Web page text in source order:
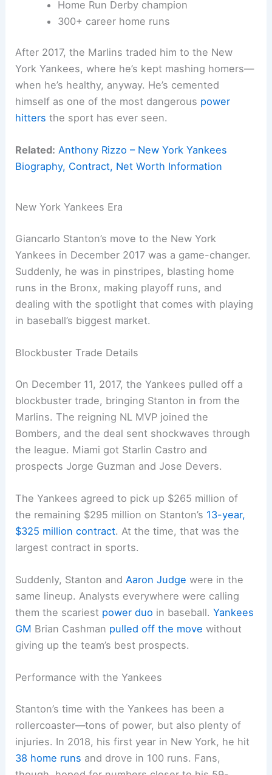
Home Run Derby champion
300+ career home runs
After 2017, the Marlins traded him to the New
York Yankees, where he’s kept mashing homers—
when he’s healthy, anyway. He’s cemented
himself as one of the most dangerous power
hitters the sport has ever seen.
Related: Anthony Rizzo – New York Yankees
Biography, Contract, Net Worth Information
New York Yankees Era
Giancarlo Stanton’s move to the New York
Yankees in December 2017 was a game-changer.
Suddenly, he was in pinstripes, blasting home
runs in the Bronx, making playoff runs, and
dealing with the spotlight that comes with playing
in baseball’s biggest market.
Blockbuster Trade Details
On December 11, 2017, the Yankees pulled off a
blockbuster trade, bringing Stanton in from the
Marlins. The reigning NL MVP joined the
Bombers, and the deal sent shockwaves through
the league. Miami got Starlin Castro and
prospects Jorge Guzman and Jose Devers.
The Yankees agreed to pick up $265 million of
the remaining $295 million on Stanton’s 13-year,
$325 million contract. At the time, that was the
largest contract in sports.
Suddenly, Stanton andAaron Judge were in the
same lineup. Analysts everywhere were calling
them the scariest power duo in baseball.Yankees
GM Brian Cashman pulled off the move without
giving up the team’s best prospects.
Performance with the Yankees
Stanton’s time with the Yankees has been a
rollercoaster—tons of power, but also plenty of
injuries. In 2018, his first year in New York, he hit
38 home runs and drove in 100 runs. Fans,